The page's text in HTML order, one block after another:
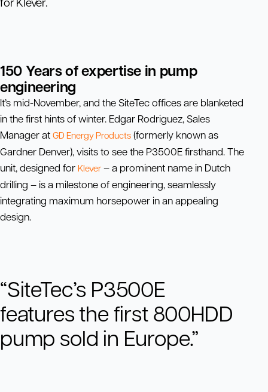
150 Years of expertise in pump
engineering
It’s mid-November, and the SiteTec offices are blanketed
in the first hints of winter. Edgar Rodriguez, Sales
Manager at GD Energy Products (formerly known as
Gardner Denver), visits to see the P3500E firsthand. The
unit, designed for Klever – a prominent name in Dutch
drilling – is a milestone of engineering, seamlessly
integrating maximum horsepower in an appealing
design.
“SiteTec’s P3500E
features the first 800HDD
pump sold in Europe.”